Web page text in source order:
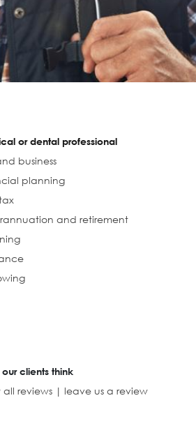
or dental professional
business
planning
and retirement
clients think
all reviews | leave us a review